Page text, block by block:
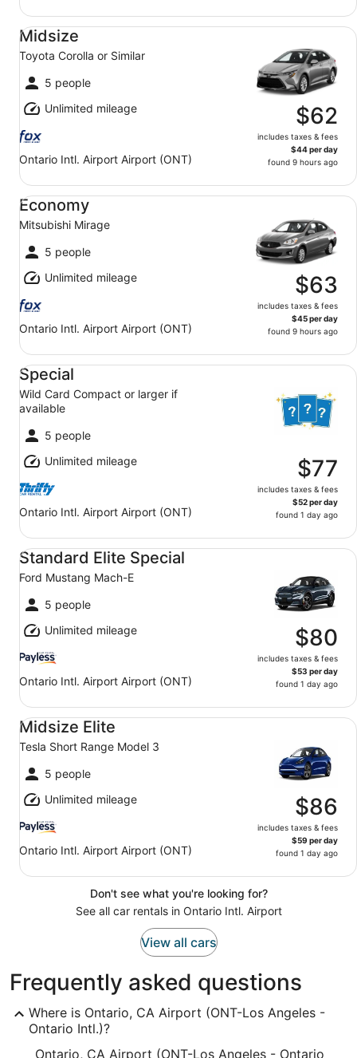
Midsize
Toyota Corolla or Similar
5 people
Unlimited mileage
Ontario Intl. Airport Airport (ONT)
$62
includes taxes & fees
$44 per day
found 9 hours ago
Midsize Toyota Corolla or Similar
Economy
Mitsubishi Mirage
5 people
Unlimited mileage
Ontario Intl. Airport Airport (ONT)
$63
includes taxes & fees
$45 per day
found 9 hours ago
Economy Mitsubishi Mirage
Special
Wild Card Compact or larger if
available
5 people
Unlimited mileage
Ontario Intl. Airport Airport (ONT)
$77
includes taxes & fees
$52 per day
found 1 day ago
Special Wild Card Compact or larger if available
Standard Elite Special
Ford Mustang Mach-E
5 people
Unlimited mileage
Ontario Intl. Airport Airport (ONT)
$80
includes taxes & fees
$53 per day
found 1 day ago
Standard Elite Special Ford Mustang Mach-E
Midsize Elite
Tesla Short Range Model 3
5 people
Unlimited mileage
Ontario Intl. Airport Airport (ONT)
$86
includes taxes & fees
$59 per day
found 1 day ago
Midsize Elite Tesla Short Range Model 3
Don't see what you're looking for?
See all car rentals in Ontario Intl. Airport
View all cars
Frequently asked questions
Where is Ontario, CA Airport (ONT-Los Angeles -
Ontario Intl.)?
Ontario, CA Airport (ONT-Los Angeles - Ontario